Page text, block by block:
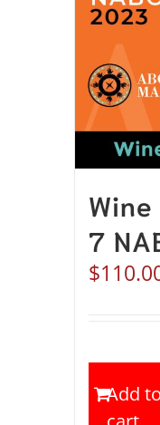
7
$
Add to